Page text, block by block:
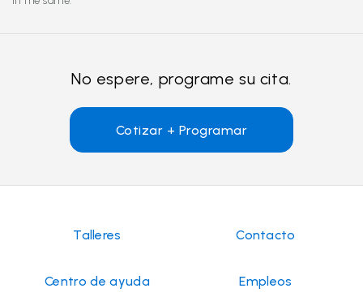
No espere, programe su cita.
Cotizar + Programar
Talleres Contacto
Centro de ayuda Empleos